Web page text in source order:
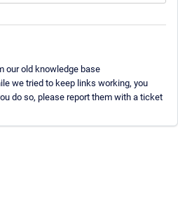
our old knowledge base
we tried to keep links working, you
do so, please report them with a ticket